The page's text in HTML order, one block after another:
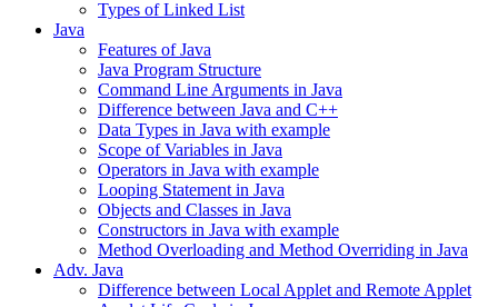
Types of Linked List
Java
Features of Java
Java Program Structure
Command Line Arguments in Java
Difference between Java and C++
Data Types in Java with example
Scope of Variables in Java
Operators in Java with example
Looping Statement in Java
Objects and Classes in Java
Constructors in Java with example
Method Overloading and Method Overriding in Java
Adv. Java
Difference between Local Applet and Remote Applet